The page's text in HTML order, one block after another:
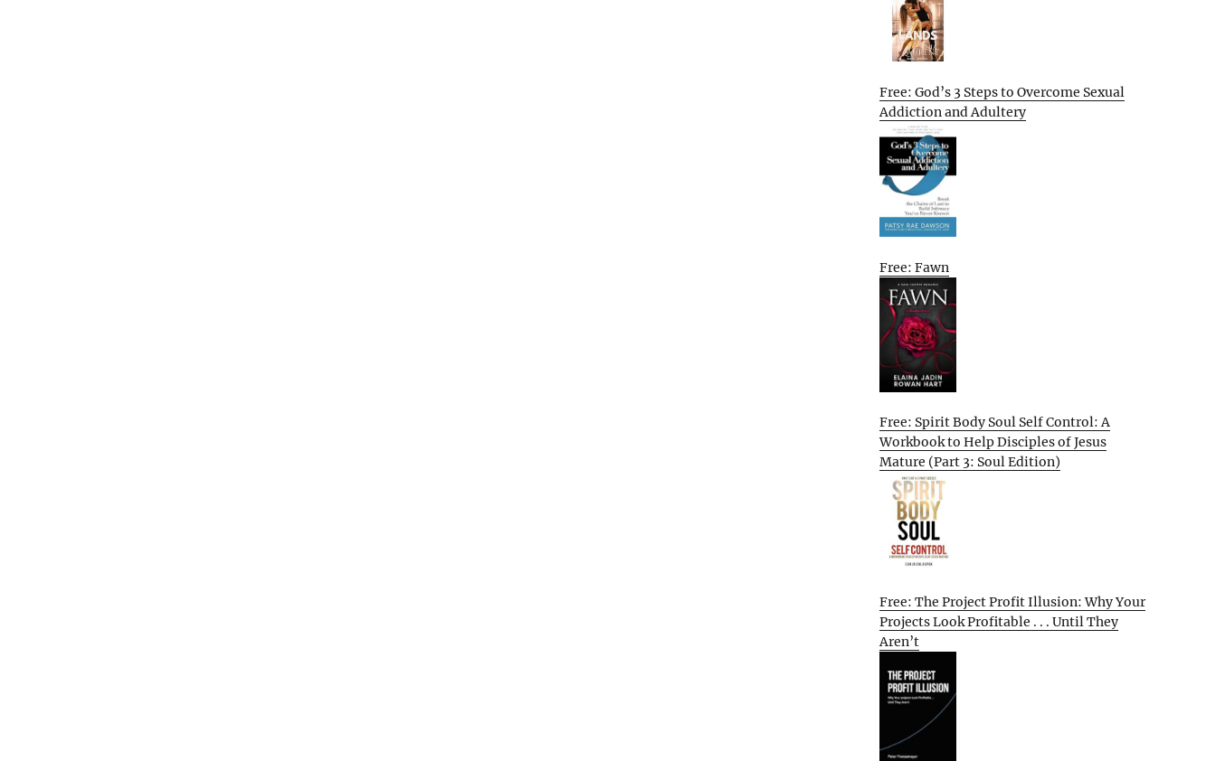
Free: God’s 3 Steps to Overcome Sexual
Addiction and Adultery
Free: Fawn
Free: Spirit Body Soul Self Control: A
Workbook to Help Disciples of Jesus
Mature (Part 3: Soul Edition)
Free: The Project Profit Illusion: Why Your
Projects Look Profitable . . . Until They
Aren’t